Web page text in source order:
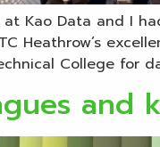
Kao Data and I
Heathrow’s
College for